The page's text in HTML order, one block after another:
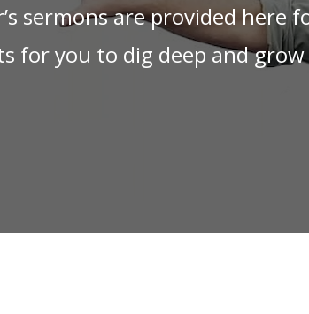
sermons are provided here
for you to dig deep and